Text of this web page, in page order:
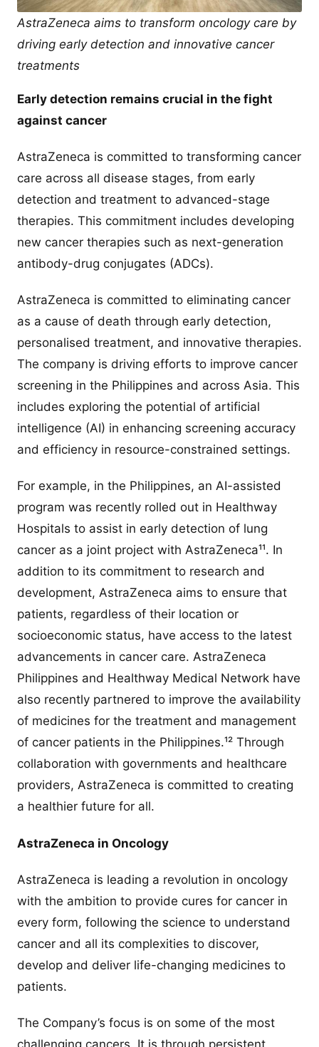
AstraZeneca aims to transform oncology care by
driving early detection and innovative cancer
treatments
Early detection remains crucial in the fight
against cancer
AstraZeneca is committed to transforming cancer
care across all disease stages, from early
detection and treatment to advanced-stage
therapies. This commitment includes developing
new cancer therapies such as next-generation
antibody-drug conjugates (ADCs).
AstraZeneca is committed to eliminating cancer
as a cause of death through early detection,
personalised treatment, and innovative therapies.
The company is driving efforts to improve cancer
screening in the Philippines and across Asia. This
includes exploring the potential of artificial
intelligence (AI) in enhancing screening accuracy
and efficiency in resource-constrained settings.
For example, in the Philippines, an AI-assisted
program was recently rolled out in Healthway
Hospitals to assist in early detection of lung
cancer as a joint project with AstraZeneca¹¹. In
addition to its commitment to research and
development, AstraZeneca aims to ensure that
patients, regardless of their location or
socioeconomic status, have access to the latest
advancements in cancer care. AstraZeneca
Philippines and Healthway Medical Network have
also recently partnered to improve the availability
of medicines for the treatment and management
of cancer patients in the Philippines.¹² Through
collaboration with governments and healthcare
providers, AstraZeneca is committed to creating
a healthier future for all.
AstraZeneca in Oncology
AstraZeneca is leading a revolution in oncology
with the ambition to provide cures for cancer in
every form, following the science to understand
cancer and all its complexities to discover,
develop and deliver life-changing medicines to
patients.
The Company’s focus is on some of the most